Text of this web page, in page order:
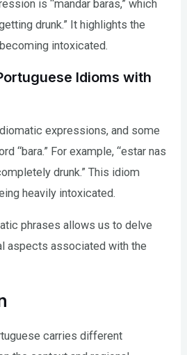
is “mandar baras,” which
drunk.” It highlights the
intoxicated.
Idioms with
expressions, and some
“bara.” For example, “estar nas
drunk.” This idiom
heavily intoxicated.
phrases allows us to delve
aspects associated with the
carries different